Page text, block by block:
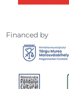
Financed by